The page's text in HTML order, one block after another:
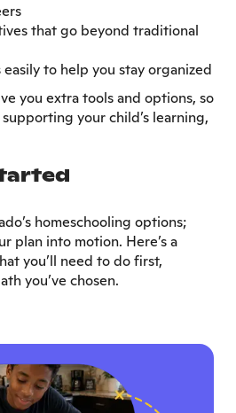
that go beyond traditional
easily to help you stay organized
you extra tools and options, so
your child’s learning,
homeschooling options;
plan into motion. Here’s a
you’ll need to do first,
you’ve chosen.